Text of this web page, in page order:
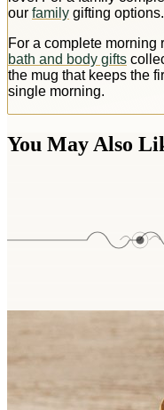
our family gifting options.
For a complete morning
bath and body gifts
the mug that keeps the
single morning.
You May Also